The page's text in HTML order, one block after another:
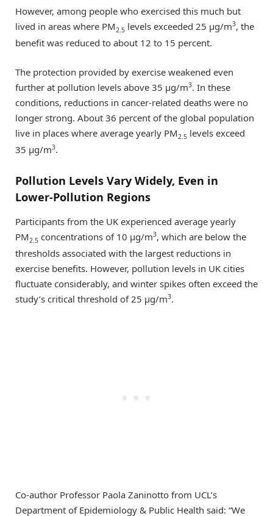
However, among people who exercised this much but
lived in areas where PM2.5 levels exceeded 25 μg/m3, the
benefit was reduced to about 12 to 15 percent.
The protection provided by exercise weakened even
further at pollution levels above 35 μg/m3. In these
conditions, reductions in cancer-related deaths were no
longer strong. About 36 percent of the global population
live in places where average yearly PM2.5 levels exceed
35 μg/m3.
Pollution Levels Vary Widely, Even in
Lower-Pollution Regions
Participants from the UK experienced average yearly
PM2.5 concentrations of 10 μg/m3, which are below the
thresholds associated with the largest reductions in
exercise benefits. However, pollution levels in UK cities
fluctuate considerably, and winter spikes often exceed the
study’s critical threshold of 25 μg/m3.
Co-author Professor Paola Zaninotto from UCL’s
Department of Epidemiology & Public Health said: “We